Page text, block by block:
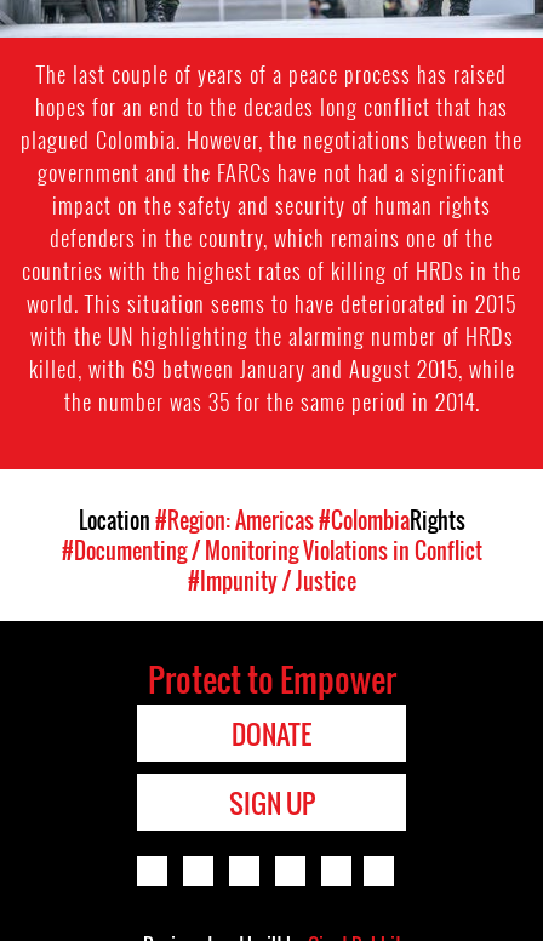
The last couple of years of a peace process has raised
hopes for an end to the decades long conflict that has
plagued Colombia. However, the negotiations between the
government and the FARCs have not had a significant
impact on the safety and security of human rights
defenders in the country, which remains one of the
countries with the highest rates of killing of HRDs in the
world. This situation seems to have deteriorated in 2015
with the UN highlighting the alarming number of HRDs
killed, with 69 between January and August 2015, while
the number was 35 for the same period in 2014.
Location#Region: Americas#ColombiaRights
#Documenting / Monitoring Violations in Conflict
#Impunity / Justice
Protect to Empower
DONATE
SIGN UP